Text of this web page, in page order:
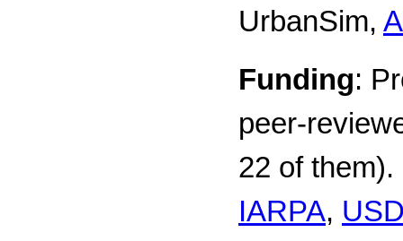
UrbanSim,
Funding:
peer-
22 of
IARPA,